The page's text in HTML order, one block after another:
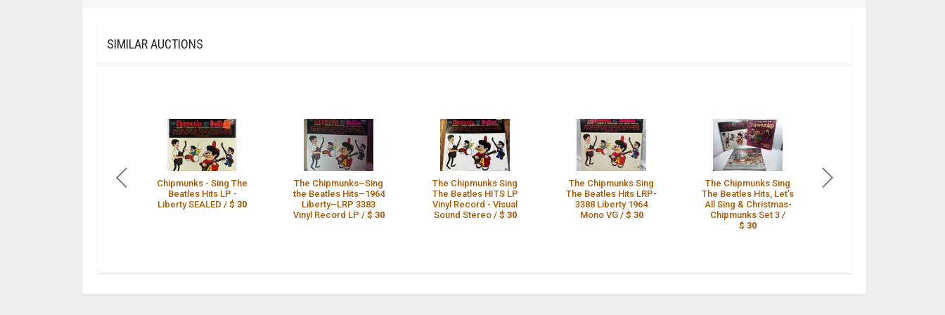
SIMILAR AUCTIONS
Chipmunks - Sing The
Beatles Hits LP -
Liberty SEALED /$ 30
The Chipmunks–Sing
the Beatles Hits–1964
Liberty–LRP 3383
Vinyl Record LP / $ 30
The Chipmunks Sing
The Beatles HITS LP
Vinyl Record - Visual
Sound Stereo / $ 30
The Chipmunks Sing
The Beatles Hits LRP-
3388 Liberty 1964
Mono VG / $ 30
The Chipmunks Sing
The Beatles Hits, Let’s
All Sing & Christmas-
Chipmunks Set 3 /
$ 30